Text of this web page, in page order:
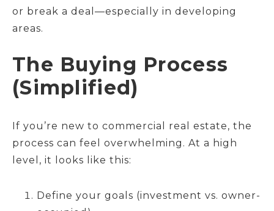
or break a deal—especially in developing
areas.
The Buying Process
(Simplified)
If you’re new to commercial real estate, the
process can feel overwhelming. At a high
level, it looks like this:
Define your goals (investment vs. owner-